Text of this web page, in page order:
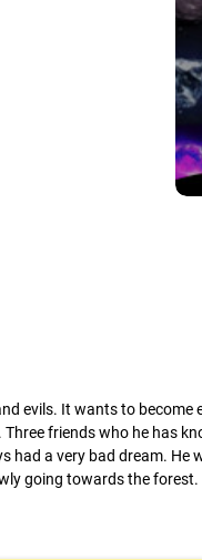
evils. It wants to
friends who he has
had a very bad dream. He
going towards the forest.